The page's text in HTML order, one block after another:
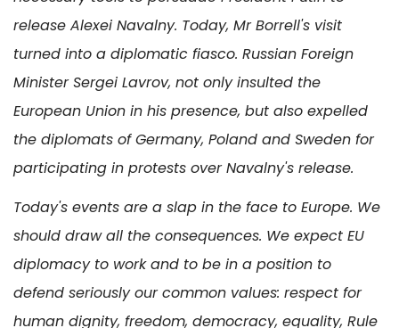
release Alexei Navalny. Today, Mr Borrell's visit
turned into a diplomatic fiasco. Russian Foreign
Minister Sergei Lavrov, not only insulted the
European Union in his presence, but also expelled
the diplomats of Germany, Poland and Sweden for
participating in protests over Navalny's release.
Today's events are a slap in the face to Europe. We
should draw all the consequences. We expect EU
diplomacy to work and to be in a position to
defend seriously our common values: respect for
human dignity, freedom, democracy, equality, Rule